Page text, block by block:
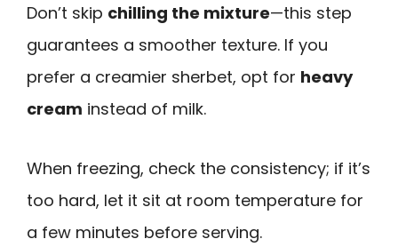
Don’t skip chilling the mixture—this step
guarantees a smoother texture. If you
prefer a creamier sherbet, opt for heavy
cream instead of milk.
When freezing, check the consistency; if it’s
too hard, let it sit at room temperature for
a few minutes before serving.